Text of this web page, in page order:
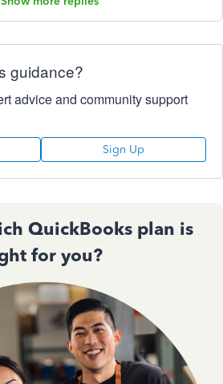
guidance?
advice and community support
Sign Up
QuickBooks plan is
for you?